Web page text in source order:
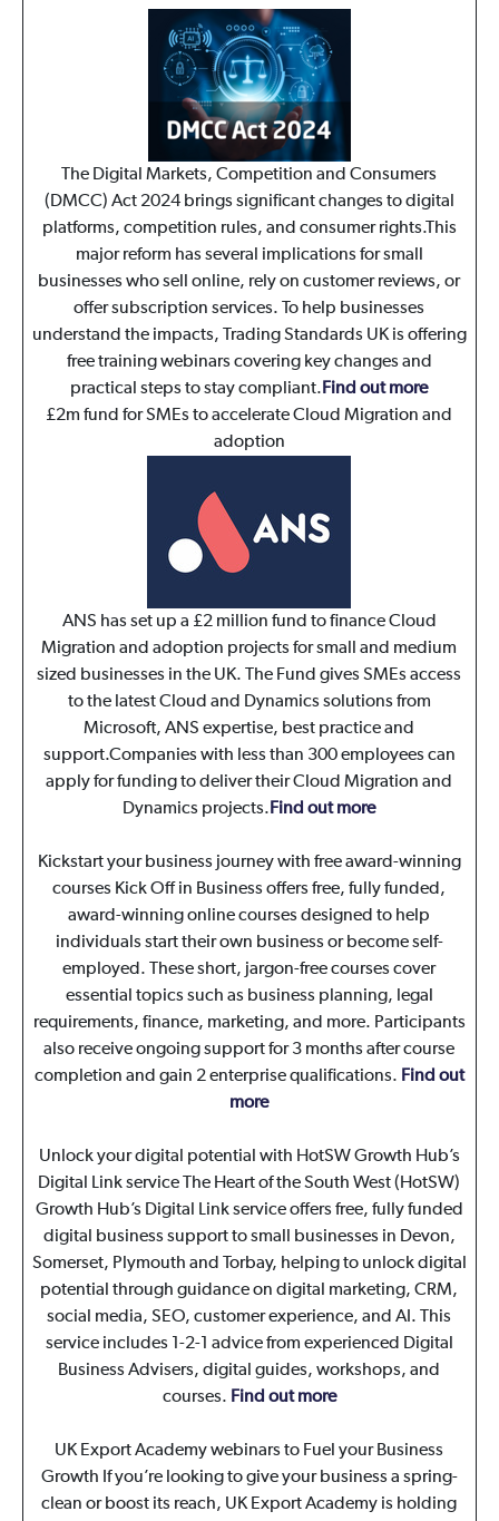
The Digital Markets, Competition and Consumers
(DMCC) Act 2024 brings significant changes to digital
platforms, competition rules, and consumer rights.This
major reform has several implications for small
businesses who sell online, rely on customer reviews, or
offer subscription services. To help businesses
understand the impacts, Trading Standards UK is offering
free training webinars covering key changes and
practical steps to stay compliant. Find out more
£2m fund for SMEs to accelerate Cloud Migration and
adoption
ANS has set up a £2 million fund to finance Cloud
Migration and adoption projects for small and medium
sized businesses in the UK. The Fund gives SMEs access
to the latest Cloud and Dynamics solutions from
Microsoft, ANS expertise, best practice and
support.Companies with less than 300 employees can
apply for funding to deliver their Cloud Migration and
Dynamics projects. Find out more
Kickstart your business journey with free award-winning
courses Kick Off in Business offers free, fully funded,
award-winning online courses designed to help
individuals start their own business or become self-
employed. These short, jargon-free courses cover
essential topics such as business planning, legal
requirements, finance, marketing, and more. Participants
also receive ongoing support for 3 months after course
completion and gain 2 enterprise qualifications. Find out
more
Unlock your digital potential with HotSW Growth Hub’s
Digital Link service
The Heart of the South West (HotSW)
Growth Hub’s Digital Link service offers free, fully funded
digital business support to small businesses in Devon,
Somerset, Plymouth and Torbay, helping to unlock digital
potential through guidance on digital marketing, CRM,
social media, SEO, customer experience, and AI. This
service includes 1-2-1 advice from experienced Digital
Business Advisers, digital guides, workshops, and
courses. Find out more
UK Export Academy webinars to Fuel your Business
Growth If you’re looking to give your business a spring-
clean or boost its reach, UK Export Academy is holding